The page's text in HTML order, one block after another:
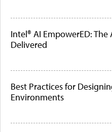
Intel® AI EmpowerED: The
Delivered
Best Practices for
Environments